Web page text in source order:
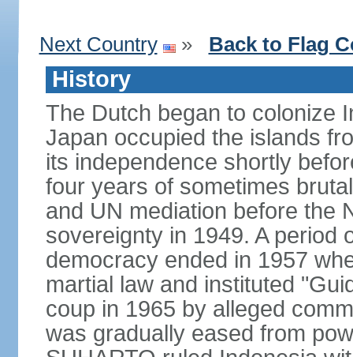
Next Country » Back to Flag
History
The Dutch began to colonize
Japan occupied the islands
its independence shortly
four years of sometimes
and UN mediation before the
sovereignty in 1949. A period
democracy ended in 1957
martial law and instituted
coup in 1965 by alleged
was gradually eased from